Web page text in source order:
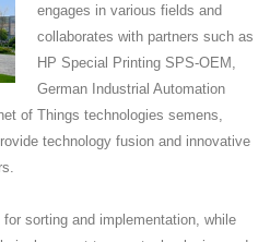
engages in various fields and
collaborates with partners such as
HP Special Printing SPS-OEM,
German Industrial Automation
of Things technologies semens,
technology fusion and innovative
sorting and implementation, while